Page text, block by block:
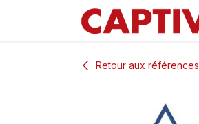
Se rendre au contenu
Retour aux références